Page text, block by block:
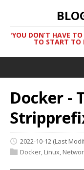
'YOU DON’T HAVE
TO START TO
Docker -
2022-10-12 (Last
Docker Linux